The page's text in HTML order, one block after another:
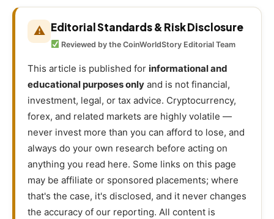
⚠ Editorial Standards & Risk Disclosure
Reviewed by the CoinWorldStory Editorial Team
This article is published for informational and
educational purposes only and is not financial,
investment, legal, or tax advice. Cryptocurrency,
forex, and related markets are highly volatile —
never invest more than you can afford to lose, and
always do your own research before acting on
anything you read here. Some links on this page
may be affiliate or sponsored placements; where
that's the case, it's disclosed, and it never changes
the accuracy of our reporting. All content is